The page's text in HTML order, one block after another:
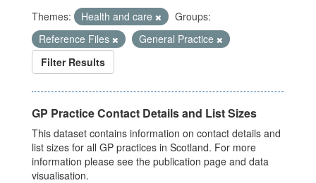
Themes: Health and care
Groups:
Reference Files
General Practice
Filter Results
GP Practice Contact Details and List Sizes
This dataset contains information on contact details and
list sizes for all GP practices in Scotland. For more
information please see the publication page and data
visualisation.